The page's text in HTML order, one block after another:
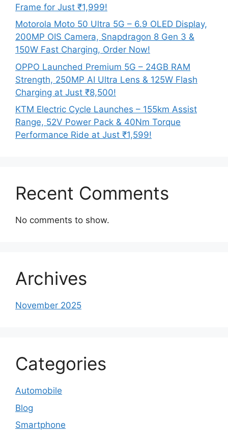
Frame for Just ₹1,999!
Motorola Moto 50 Ultra 5G – 6.9 OLED Display,
200MP OIS Camera, Snapdragon 8 Gen 3 &
150W Fast Charging, Order Now!
OPPO Launched Premium 5G – 24GB RAM
Strength, 250MP AI Ultra Lens & 125W Flash
Charging at Just ₹8,500!
KTM Electric Cycle Launches – 155km Assist
Range, 52V Power Pack & 40Nm Torque
Performance Ride at Just ₹1,599!
Recent Comments
No comments to show.
Archives
November 2025
Categories
Automobile
Blog
Smartphone